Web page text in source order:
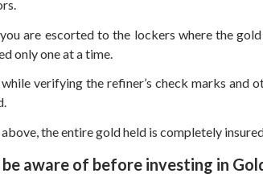
are escorted to the lockers where the
only one at a time.
verifying the refiner’s check marks
the entire gold held is completely
aware of before investing in